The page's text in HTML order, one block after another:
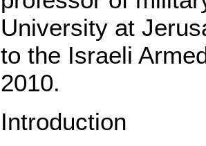
University at
to the Israeli
2010.
Introduction